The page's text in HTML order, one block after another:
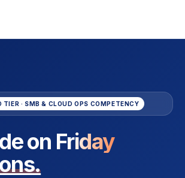
TIER · SMB & CLOUD OPS COMPETENCY
on Friday